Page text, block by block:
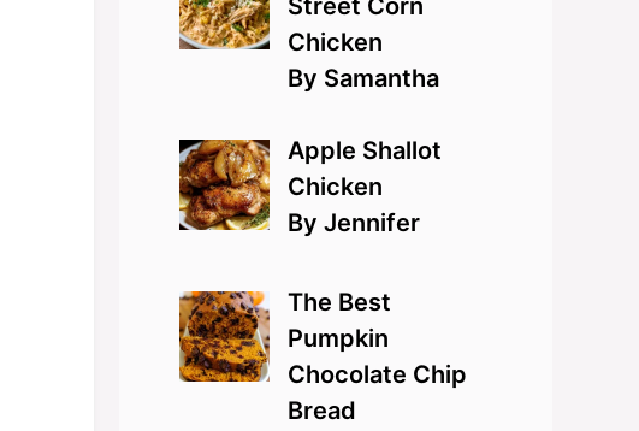
Street Corn
Chicken
By Samantha
Apple Shallot
Chicken
By Jennifer
The Best
Pumpkin
Chocolate Chip
Bread